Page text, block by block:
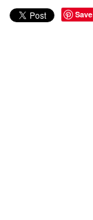
Save